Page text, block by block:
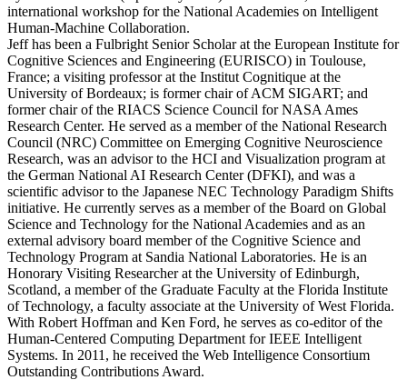
international workshop for the National Academies on Intelligent
Human-Machine Collaboration.
Jeff has been a Fulbright Senior Scholar at the European Institute for
Cognitive Sciences and Engineering (EURISCO) in Toulouse,
France; a visiting professor at the Institut Cognitique at the
University of Bordeaux; is former chair of ACM SIGART; and
former chair of the RIACS Science Council for NASA Ames
Research Center. He served as a member of the National Research
Council (NRC) Committee on Emerging Cognitive Neuroscience
Research, was an advisor to the HCI and Visualization program at
the German National AI Research Center (DFKI), and was a
scientific advisor to the Japanese NEC Technology Paradigm Shifts
initiative. He currently serves as a member of the Board on Global
Science and Technology for the National Academies and as an
external advisory board member of the Cognitive Science and
Technology Program at Sandia National Laboratories. He is an
Honorary Visiting Researcher at the University of Edinburgh,
Scotland, a member of the Graduate Faculty at the Florida Institute
of Technology, a faculty associate at the University of West Florida.
With Robert Hoffman and Ken Ford, he serves as co-editor of the
Human-Centered Computing Department for IEEE Intelligent
Systems. In 2011, he received the Web Intelligence Consortium
Outstanding Contributions Award.